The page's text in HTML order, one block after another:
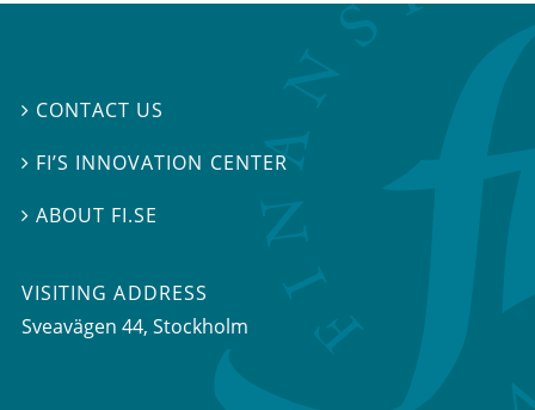
 CONTACT US
 FI’S INNOVATION CENTER
ABOUT FI.SE
VISITING ADDRESS
Sveavägen 44, Stockholm